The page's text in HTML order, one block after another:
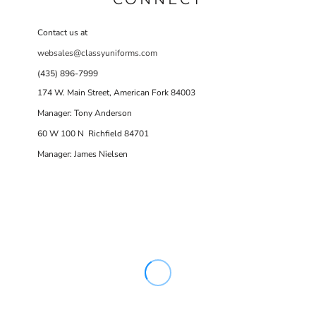
Contact us at
websales@classyuniforms.com
(435) 896-7999
174 W. Main Street, American Fork 84003
Manager: Tony Anderson
60 W 100 N Richfield 84701
Manager: James Nielsen